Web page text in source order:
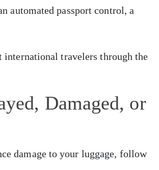
automated passport control, a
travelers through the
Damaged, or
damage to your luggage, follow